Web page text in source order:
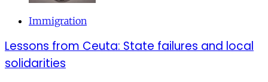
Immigration
Lessons from Ceuta: State failures and local
solidarities